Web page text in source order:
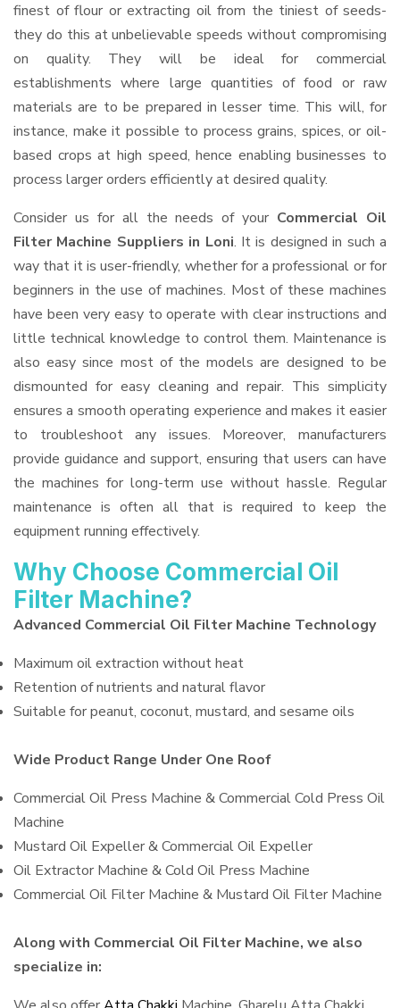
finest of flour or extracting oil from the tiniest of seeds-
they do this at unbelievable speeds without compromising
on quality. They will be ideal for commercial
establishments where large quantities of food or raw
materials are to be prepared in lesser time. This will, for
instance, make it possible to process grains, spices, or oil-
based crops at high speed, hence enabling businesses to
process larger orders efficiently at desired quality.
Consider us for all the needs of your Commercial Oil
Filter Machine Suppliers in Loni. It is designed in such a
way that it is user-friendly, whether for a professional or for
beginners in the use of machines. Most of these machines
have been very easy to operate with clear instructions and
little technical knowledge to control them. Maintenance is
also easy since most of the models are designed to be
dismounted for easy cleaning and repair. This simplicity
ensures a smooth operating experience and makes it easier
to troubleshoot any issues. Moreover, manufacturers
provide guidance and support, ensuring that users can have
the machines for long-term use without hassle. Regular
maintenance is often all that is required to keep the
equipment running effectively.
Why Choose Commercial Oil
Filter Machine?
Advanced Commercial Oil Filter Machine Technology
Maximum oil extraction without heat
Retention of nutrients and natural flavor
Suitable for peanut, coconut, mustard, and sesame oils
Wide Product Range Under One Roof
Commercial Oil Press Machine & Commercial Cold Press Oil
Machine
Mustard Oil Expeller & Commercial Oil Expeller
Oil Extractor Machine & Cold Oil Press Machine
Commercial Oil Filter Machine & Mustard Oil Filter Machine
Along with Commercial Oil Filter Machine, we also
specialize in: